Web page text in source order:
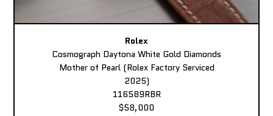
Rolex
Cosmograph Daytona White Gold Diamonds
Mother of Pearl (Rolex Factory Serviced
2025)
116589RBR
$58,000